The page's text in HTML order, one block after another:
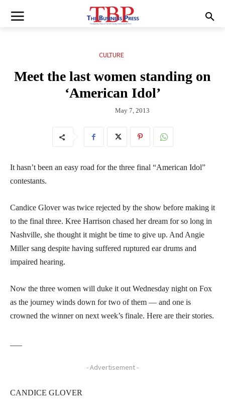
CULTURE
Meet the last women standing on
‘American Idol’
May 7, 2013
It hasn’t been an easy road for the three final “American Idol”
contestants.
Candice Glover was twice rejected by the show before making it
to the final three. Kree Harrison chased her dream for so long in
Nashville, she thought it might be time to give up. And Angie
Miller sang despite having suffered ruptured ear drums and
impaired hearing.
Now the three women will duke it out Wednesday night on Fox
as the journey winds down for two of them — and one is
crowned the winner on next week’s finale. Here are their stories.
- Advertisement -
CANDICE GLOVER